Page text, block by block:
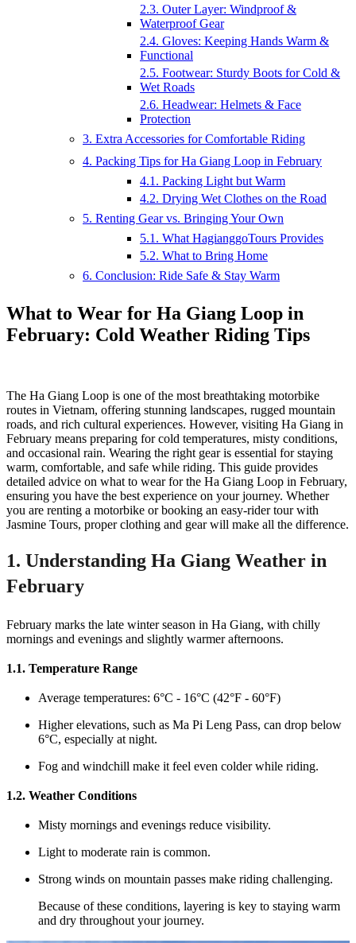
2.3. Outer Layer: Windproof &
Waterproof Gear
2.4. Gloves: Keeping Hands Warm &
Functional
2.5. Footwear: Sturdy Boots for Cold &
Wet Roads
2.6. Headwear: Helmets & Face
Protection
3. Extra Accessories for Comfortable Riding
4. Packing Tips for Ha Giang Loop in February
4.1. Packing Light but Warm
4.2. Drying Wet Clothes on the Road
5. Renting Gear vs. Bringing Your Own
5.1. What HagianggoTours Provides
5.2. What to Bring Home
6. Conclusion: Ride Safe & Stay Warm
What to Wear for Ha Giang Loop in
February: Cold Weather Riding Tips
The Ha Giang Loop is one of the most breathtaking motorbike
routes in Vietnam, offering stunning landscapes, rugged mountain
roads, and rich cultural experiences. However, visiting Ha Giang in
February means preparing for cold temperatures, misty conditions,
and occasional rain. Wearing the right gear is essential for staying
warm, comfortable, and safe while riding. This guide provides
detailed advice on what to wear for the Ha Giang Loop in February,
ensuring you have the best experience on your journey. Whether
you are renting a motorbike or booking an easy-rider tour with
Jasmine Tours, proper clothing and gear will make all the difference.
1. Understanding Ha Giang Weather in
February
February marks the late winter season in Ha Giang, with chilly
mornings and evenings and slightly warmer afternoons.
1.1. Temperature Range
Average temperatures: 6°C - 16°C (42°F - 60°F)
Higher elevations, such as Ma Pi Leng Pass, can drop below
6°C, especially at night.
Fog and windchill make it feel even colder while riding.
1.2. Weather Conditions
Misty mornings and evenings reduce visibility.
Light to moderate rain is common.
Strong winds on mountain passes make riding challenging.
Because of these conditions, layering is key to staying warm
and dry throughout your journey.